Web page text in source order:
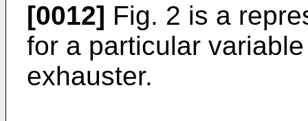
[0012] Fig. 2 is a
for a particular
exhauster.